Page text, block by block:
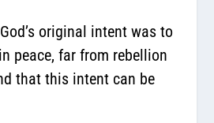
original intent was to
peace, far from rebellion
that this intent can be